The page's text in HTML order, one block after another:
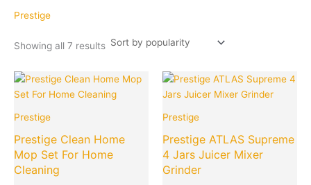
Prestige
Showing all 7 results
Prestige
Prestige Clean Home
Mop Set For Home
Cleaning
Original
price
Current
price
₹649.00.
Quantity
Prestige
Prestige ATLAS Supreme
4 Jars Juicer Mixer
Grinder
Original
price
Quantity